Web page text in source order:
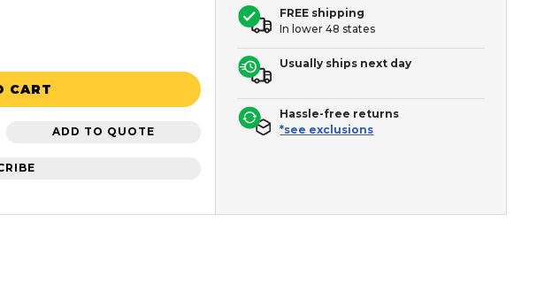
CART
ADD TO QUOTE
FREE shipping
In lower 48 states
Usually ships next day
Hassle-free returns
*see exclusions